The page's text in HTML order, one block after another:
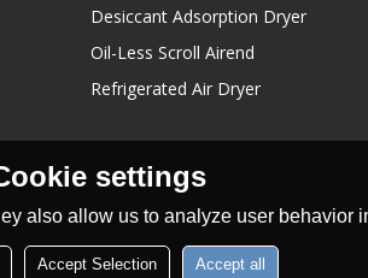
Desiccant Adsorption Dryer
Oil-Less Scroll Airend
Refrigerated Air Dryer
settings
also allow us to analyze user behavior
Accept Selection Accept all